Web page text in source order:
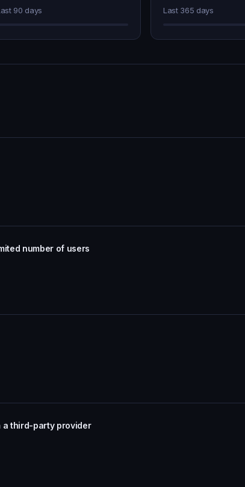
90 days Last 365 days
number of users
a third-party provider